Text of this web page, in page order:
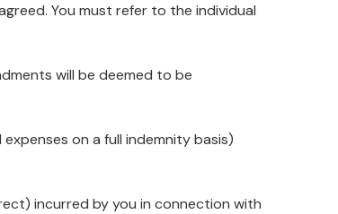
You must refer to the individual
will be deemed to be
on a full indemnity basis)
incurred by you in connection with